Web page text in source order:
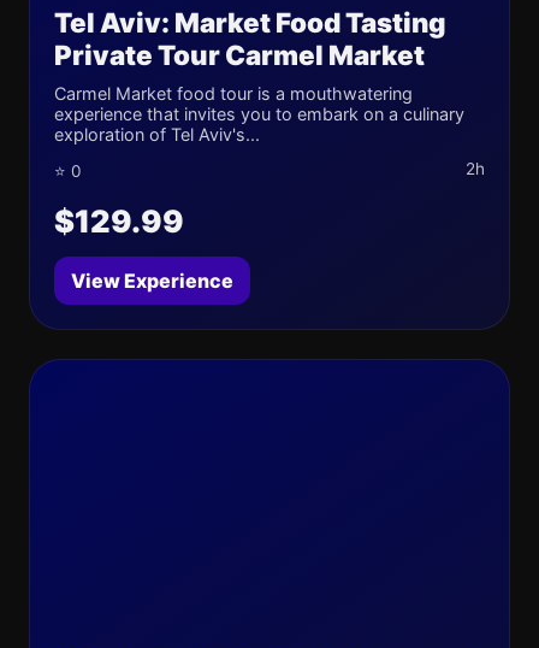
Tel Aviv: Market Food Tasting
Private Tour Carmel Market
Carmel Market food tour is a mouthwatering
experience that invites you to embark on a culinary
exploration of Tel Aviv's...
⭐ 0 2h
$129.99
View Experience